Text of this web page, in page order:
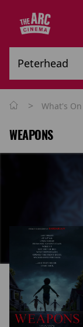
> What's On
WEAPONS